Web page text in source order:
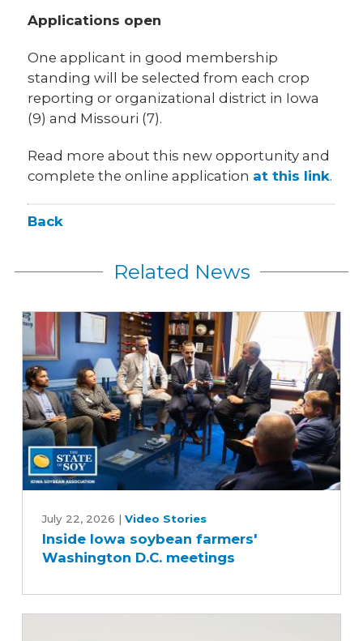
Applications open
One applicant in good membership
standing will be selected from each crop
reporting or organizational district in Iowa
(9) and Missouri (7).
Read more about this new opportunity and
complete the online application at this link.
Back
Related News
Iowa
soybean
farmers'
July 22, 2026 | Video Stories
Inside Iowa soybean farmers'
Washington D.C. meetings